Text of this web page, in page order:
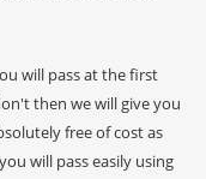
will pass at the first
then we will give you
free of cost as
will pass easily using